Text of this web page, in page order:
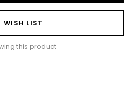
WISH LIST
this product